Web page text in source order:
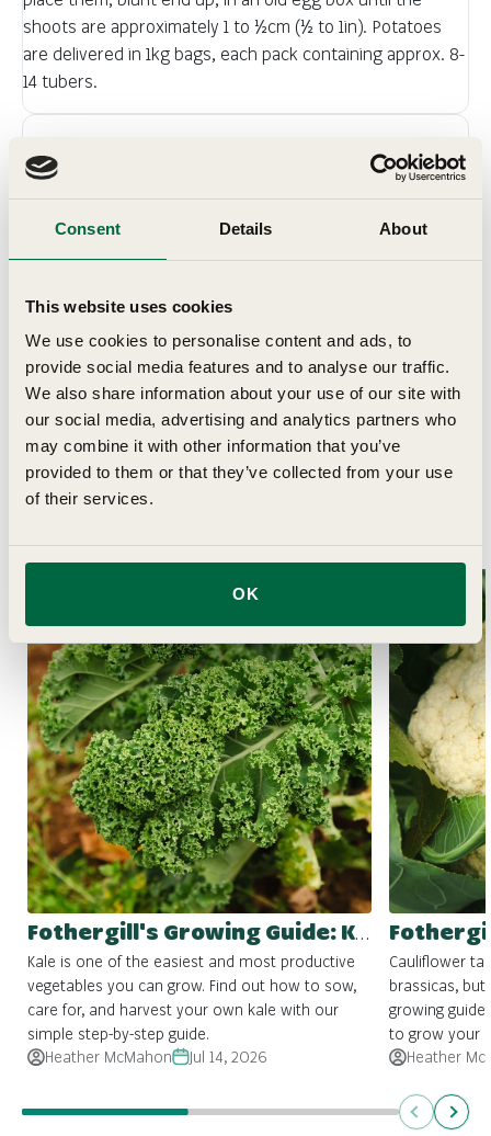
Consent Details About
This website uses cookies
We use cookies to personalise content and ads, to
provide social media features and to analyse our traffic.
We also share information about your use of our site with
our social media, advertising and analytics partners who
may combine it with other information that you’ve
provided to them or that they’ve collected from your use
of their services.
OK
shoots are approximately 1 to ½cm (½ to 1in). Potatoes
are delivered in 1kg bags, each pack containing approx. 8-
14 tubers.
Details
Sow & Grow
Planting & Harvesting
Delivery
Kale is one of the easiest and most productive
vegetables you can grow. Find out how to sow,
care for, and harvest your own kale with our
simple step-by-step guide.
Heather McMahon
Jul 14, 2026
Cauliflower
brassicas,
growing
to grow your
Heather
Previous
Next